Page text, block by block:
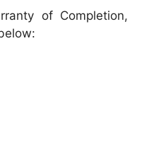
of Completion,